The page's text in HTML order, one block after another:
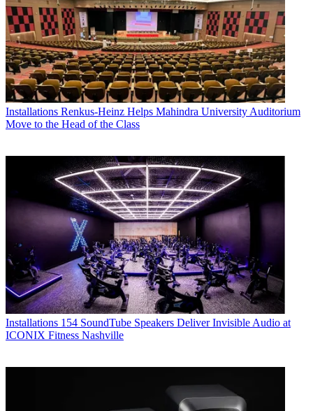
Installations Renkus-Heinz Helps Mahindra University Auditorium
Move to the Head of the Class
Installations 154 SoundTube Speakers Deliver Invisible Audio at
ICONIX Fitness Nashville